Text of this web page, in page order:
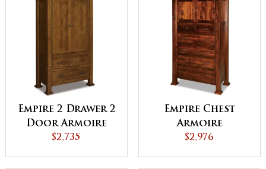
Empire 2 Drawer 2
Door Armoire
$2,735
Empire Chest
Armoire
$2,976